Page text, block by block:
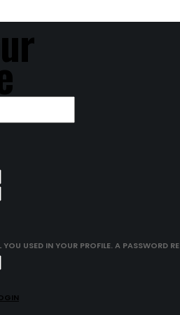
USED IN YOUR PROFILE. A PASSWORD